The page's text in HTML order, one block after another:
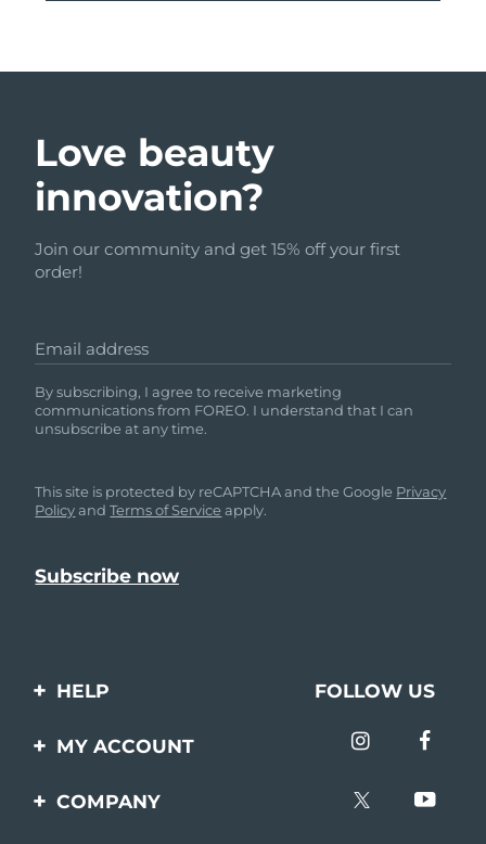
Love beauty
innovation?
Join our community and get 15% off your first
order!
Email address
By subscribing, I agree to receive marketing
communications from FOREO. I understand that I can
unsubscribe at any time.
This site is protected by reCAPTCHA and the Google Privacy
PolicyandTerms of Service apply.
HELP
Contact us
FOLLOW US
MY ACCOUNT
Product registration
COMPANY